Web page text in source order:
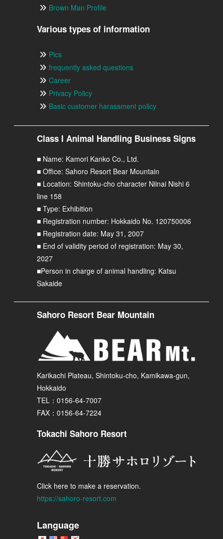
Brown Man Profile
Various types of information
Pics
frequently asked questions
Career
Privacy Policy
Basic customer harassment policy
Class I Animal Handling Business Signs
■ Name: Kamori Kanko Co., Ltd.
■ Office: Sahoro Resort Bear Mountain
■ Location: Shintoku-cho character Niinai Nishi 6
line 158
■ Type: Exhibition
■ Registration number: Hokkaido No. 120750006
■ Registration date: May 31, 2007
■ End of validity period of registration: May 30,
2027
■Person in charge of animal handling: Katsu
Sakaide
Sahoro Resort Bear Mountain
Karikachi Plateau, Shintoku-cho, Kamikawa-gun,
Hokkaido
TEL：0156-64-7007
FAX：0156-64-7224
Tokachi Sahoro Resort
Click here to make a reservation.
https://sahoro-resort.com
Language